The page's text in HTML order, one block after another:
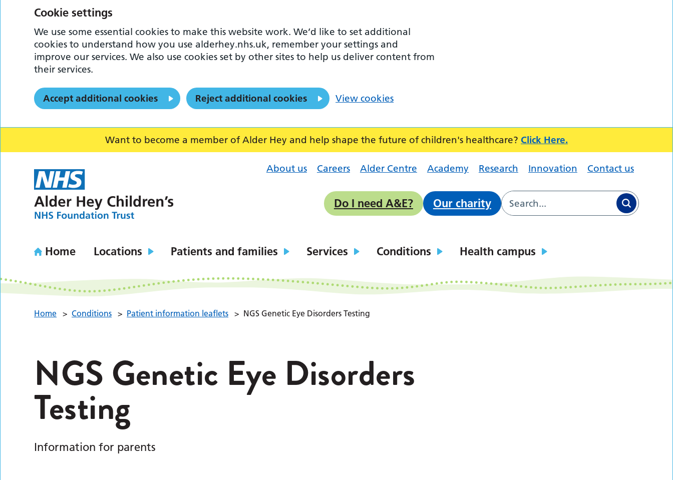
Want to become a member of Alder Hey and help shape the future of children's healthcare? Click Here.
About us Careers Alder Centre Academy Research Innovation Contact us
Do I need A&E? Our charity
Home Locations Patients and families Services Conditions Health campus
Home > Conditions > Patient information leaflets > NGS Genetic Eye Disorders Testing
NGS Genetic Eye Disorders
Testing
Information for parents
Cookie settings
We use some essential cookies to make this website work. We’d like to set additional
cookies to understand how you use alderhey.nhs.uk, remember your settings and
improve our services. We also use cookies set by other sites to help us deliver content from
their services.
Accept additional cookies Reject additional cookies View cookies